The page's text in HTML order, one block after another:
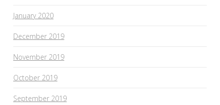
January 2020
December 2019
November 2019
October 2019
September 2019